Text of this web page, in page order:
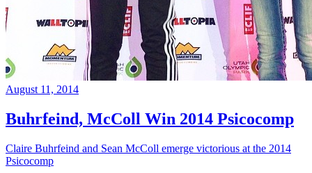
August 11, 2014
Buhrfeind, McColl Win 2014 Psicocomp
Claire Buhrfeind and Sean McColl emerge victorious at the 2014
Psicocomp